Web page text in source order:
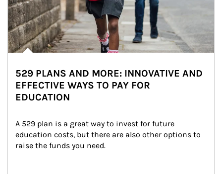
529 PLANS AND MORE: INNOVATIVE AND
EFFECTIVE WAYS TO PAY FOR
EDUCATION
A 529 plan is a great way to invest for future
education costs, but there are also other options to
raise the funds you need.